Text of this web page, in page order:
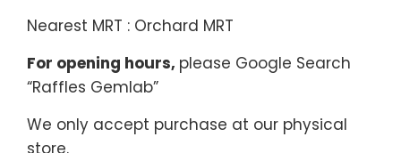
Nearest MRT : Orchard MRT
For opening hours, please Google Search
“Raffles Gemlab”
We only accept purchase at our physical
store.